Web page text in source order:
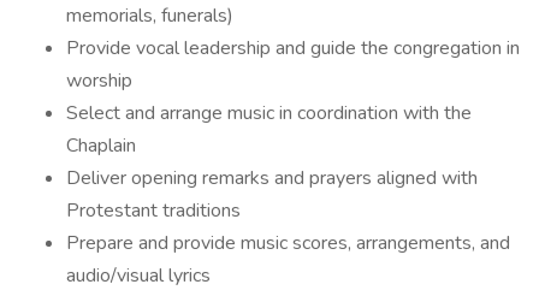
memorials, funerals)
Provide vocal leadership and guide the congregation in
worship
Select and arrange music in coordination with the
Chaplain
Deliver opening remarks and prayers aligned with
Protestant traditions
Prepare and provide music scores, arrangements, and
audio/visual lyrics